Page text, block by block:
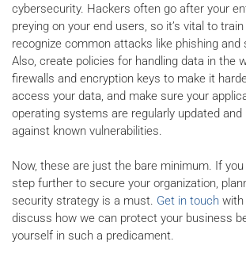
cybersecurity. Hackers often go after your
preying on your end users, so it’s vital to
recognize common attacks like phishing and
Also, create policies for handling data in the
firewalls and encryption keys to make it
access your data, and make sure your
operating systems are regularly updated
against known vulnerabilities.
Now, these are just the bare minimum. If
step further to secure your organization,
security strategy is a must. Get in touch with
discuss how we can protect your business
yourself in such a predicament.